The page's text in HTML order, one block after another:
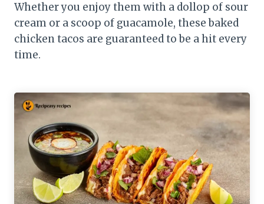
Whether you enjoy them with a dollop of sour
cream or a scoop of guacamole, these baked
chicken tacos are guaranteed to be a hit every
time.